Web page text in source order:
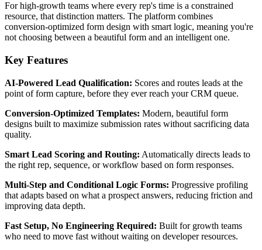
For high-growth teams where every rep's time is a constrained
resource, that distinction matters. The platform combines
conversion-optimized form design with smart logic, meaning you're
not choosing between a beautiful form and an intelligent one.
Key Features
AI-Powered Lead Qualification: Scores and routes leads at the
point of form capture, before they ever reach your CRM queue.
Conversion-Optimized Templates: Modern, beautiful form
designs built to maximize submission rates without sacrificing data
quality.
Smart Lead Scoring and Routing: Automatically directs leads to
the right rep, sequence, or workflow based on form responses.
Multi-Step and Conditional Logic Forms: Progressive profiling
that adapts based on what a prospect answers, reducing friction and
improving data depth.
Fast Setup, No Engineering Required: Built for growth teams
who need to move fast without waiting on developer resources.